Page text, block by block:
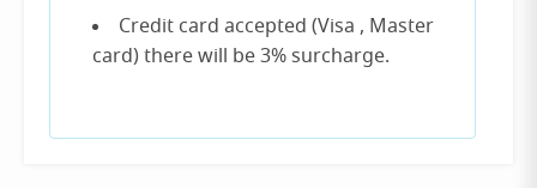
Credit card accepted (Visa , Master
card) there will be 3% surcharge.